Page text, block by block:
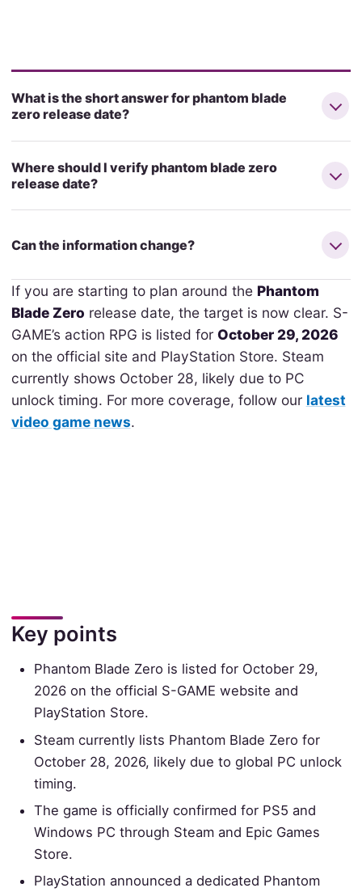
What is the short answer for phantom blade
zero release date?
Where should I verify phantom blade zero
release date?
Can the information change?
If you are starting to plan around the Phantom
Blade Zero release date, the target is now clear. S-
GAME’s action RPG is listed for October 29, 2026
on the official site and PlayStation Store. Steam
currently shows October 28, likely due to PC
unlock timing. For more coverage, follow our latest
video game news.
Key points
Phantom Blade Zero is listed for October 29,
2026 on the official S-GAME website and
PlayStation Store.
Steam currently lists Phantom Blade Zero for
October 28, 2026, likely due to global PC unlock
timing.
The game is officially confirmed for PS5 and
Windows PC through Steam and Epic Games
Store.
PlayStation announced a dedicated Phantom